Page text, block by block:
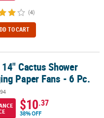
(4)
TO CART
Fans - 6 Pc.
Cactus Shower
Paper Fans - 6 Pc.
$10.37
38% OFF